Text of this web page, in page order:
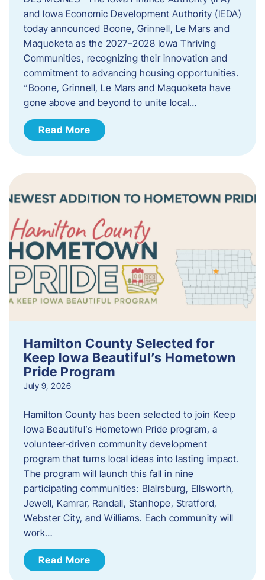
and Iowa Economic Development Authority (IEDA)
today announced Boone, Grinnell, Le Mars and
Maquoketa as the 2027–2028 Iowa Thriving
Communities, recognizing their innovation and
commitment to advancing housing opportunities.
“Boone, Grinnell, Le Mars and Maquoketa have
gone above and beyond to unite local…
Read More
Hamilton County Selected for
Keep Iowa Beautiful’s Hometown
Pride Program
July 9, 2026
Hamilton County has been selected to join Keep
Iowa Beautiful’s Hometown Pride program, a
volunteer‑driven community development
program that turns local ideas into lasting impact.
The program will launch this fall in nine
participating communities: Blairsburg, Ellsworth,
Jewell, Kamrar, Randall, Stanhope, Stratford,
Webster City, and Williams. Each community will
work…
Read More